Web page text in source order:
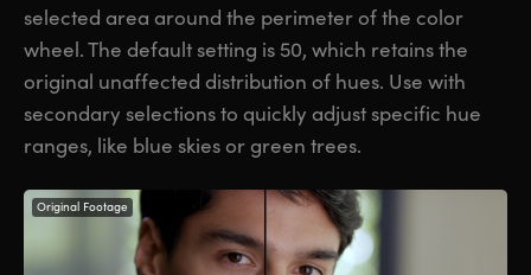
selected area around the perimeter of the color
wheel. The default setting is 50, which retains the
original unaffected distribution of hues. Use with
secondary selections to quickly adjust specific hue
ranges, like blue skies or green trees.
Original Footage